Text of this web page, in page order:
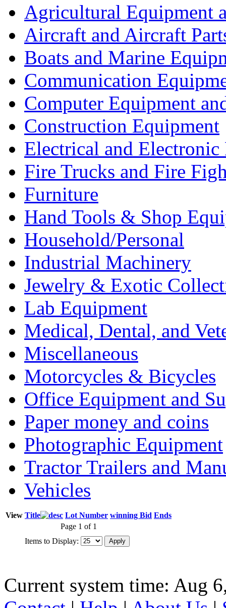
Agricultural Equipment
Aircraft and Aircraft
Boats and Marine
Communication
Computer Equipment
Construction Equipment
Electrical and Electronic
Fire Trucks and Fire
Furniture
Hand Tools & Shop
Household/Personal
Industrial Machinery
Jewelry & Exotic
Lab Equipment
Medical, Dental, and
Miscellaneous
Motorcycles & Bicycles
Office Equipment and
Paper money and coins
Photographic Equipment
Tractor Trailers and
Vehicles
View Title Lot Number winning Bid Ends
Page 1 of 1
Items to Display:
Current system time: Aug